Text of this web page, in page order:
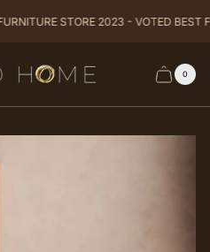
STORE 2023 - VOTED BEST
Store
logo
Cart
Cart
item
0